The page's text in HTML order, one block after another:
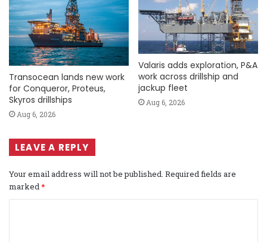
Transocean lands new work
for Conqueror, Proteus,
Skyros drillships
Aug 6, 2026
Valaris adds exploration, P&A
work across drillship and
jackup fleet
Aug 6, 2026
LEAVE A REPLY
Your email address will not be published. Required fields are
marked*